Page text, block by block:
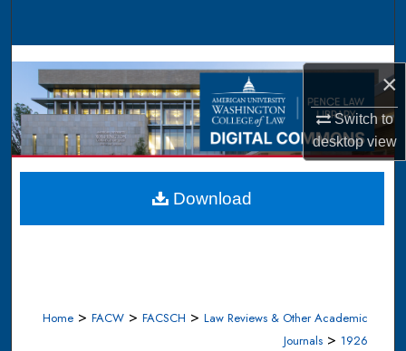
×
Switch to
desktopview
Browse Collections
My Account
About
Digital Commons Network™
Home > FACW > FACSCH > Law Reviews & Other Academic
Journals > 1926
Download